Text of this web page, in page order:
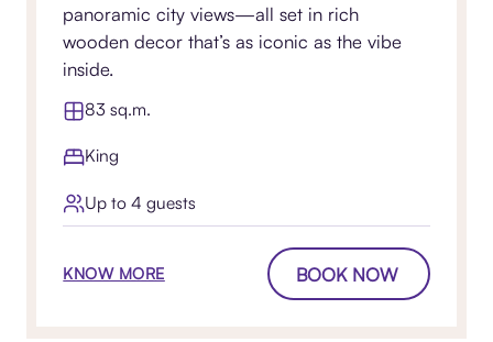
panoramic city views—all set in rich
wooden decor that’s as iconic as the vibe
inside.
83 sq.m.
King
Up to 4 guests
KNOW MORE BOOK NOW